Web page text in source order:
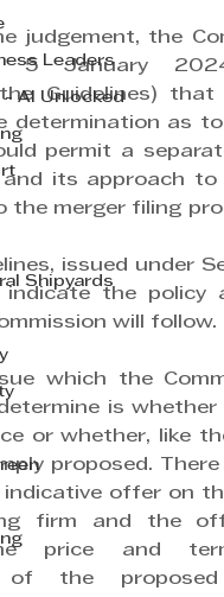
Leaders
- AI Unlocked
Shipyards
judgement, the
5 January
Guidelines)
determination as
permit a
its approach to
the merger filing
issued under
the policy
will follow.
which the
is whether
or whether, like
proposed.
indicative offer on
firm and the
price and
of the proposed